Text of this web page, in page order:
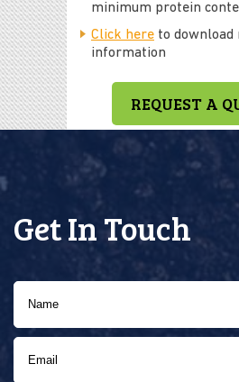
minimum protein
Click here to download
information
REQUEST A
Get In Touch